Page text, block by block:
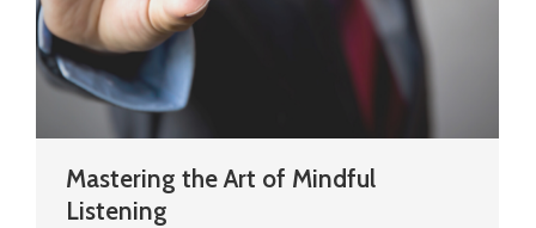
Mastering the Art of Mindful
Listening